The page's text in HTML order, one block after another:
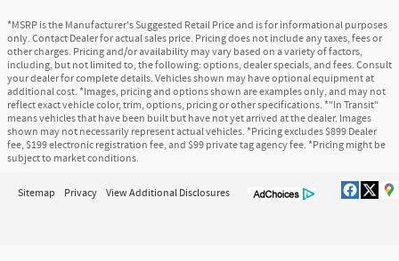
*MSRP is the Manufacturer's Suggested Retail Price and is for informational purposes
only. Contact Dealer for actual sales price. Pricing does not include any taxes, fees or
other charges. Pricing and/or availability may vary based on a variety of factors,
including, but not limited to, the following: options, dealer specials, and fees. Consult
your dealer for complete details. Vehicles shown may have optional equipment at
additional cost. *Images, pricing and options shown are examples only, and may not
reflect exact vehicle color, trim, options, pricing or other specifications. *"In Transit"
means vehicles that have been built but have not yet arrived at the dealer. Images
shown may not necessarily represent actual vehicles. *Pricing excludes $899 Dealer
fee, $199 electronic registration fee, and $99 private tag agency fee. *Pricing might be
subject to market conditions.
Sitemap Privacy View Additional Disclosures